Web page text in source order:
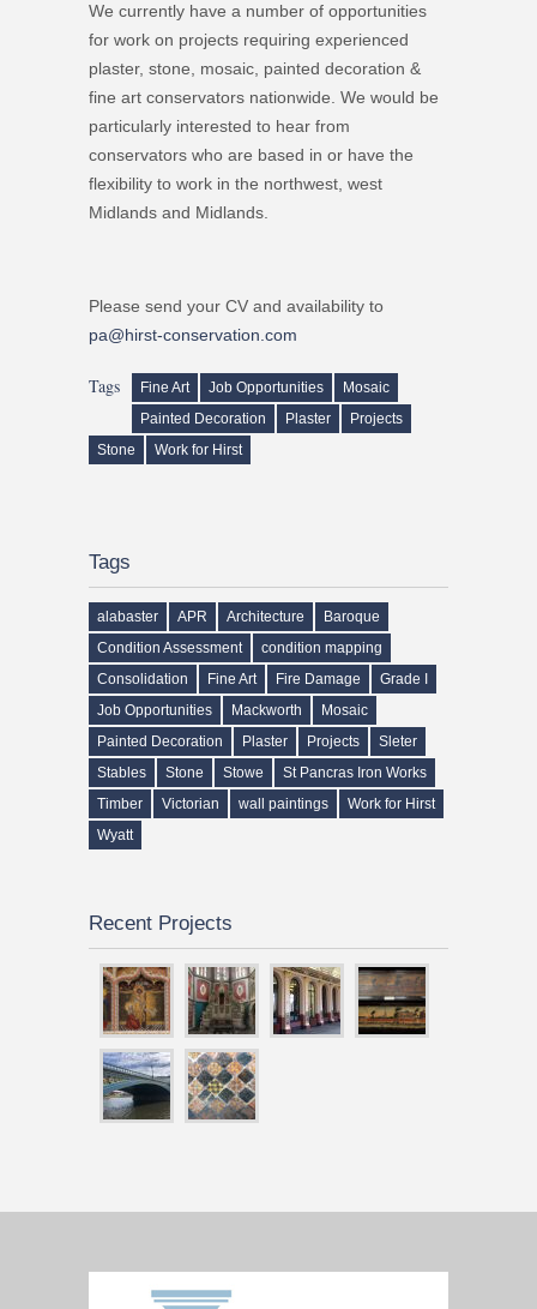
We currently have a number of opportunities
for work on projects requiring experienced
plaster, stone, mosaic, painted decoration &
fine art conservators nationwide. We would be
particularly interested to hear from
conservators who are based in or have the
flexibility to work in the northwest, west
Midlands and Midlands.
Please send your CV and availability to
pa@hirst-conservation.com
Tags Fine Art Job Opportunities
Mosaic
Painted Decoration
Plaster
Projects
Stone
Work for Hirst
Tags
alabaster APR Architecture
Baroque
Condition Assessment
condition mapping
Consolidation
Fine Art Fire Damage
Grade I
Job Opportunities
Mackworth
Mosaic
Painted Decoration
Plaster Projects
Sleter
Stables
Stone Stowe
St Pancras Iron Works
Timber
Victorian wall paintings
Work for Hirst
Wyatt
Recent Projects